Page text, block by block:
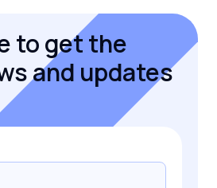
to get the
and updates